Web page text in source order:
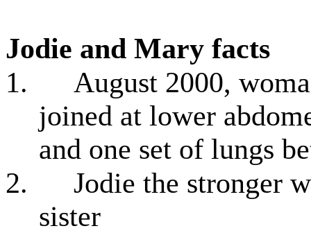
Jodie and Mary facts
1.
August 2000,
joined at lower
and one set of lungs
2.
Jodie the stronger
sister